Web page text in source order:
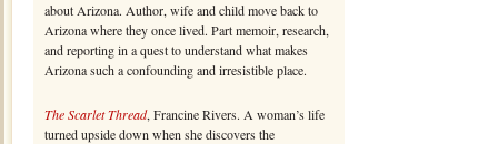
about Arizona. Author, wife and child move back to
Arizona where they once lived. Part memoir, research,
and reporting in a quest to understand what makes
Arizona such a confounding and irresistible place.
The Scarlet Thread, Francine Rivers. A woman’s life
turned upside down when she discovers the